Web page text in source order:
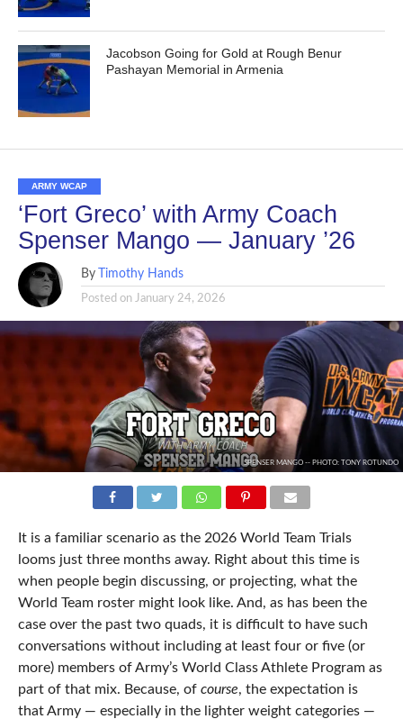
Jacobson Going for Gold at Rough Benur
Pashayan Memorial in Armenia
ARMY WCAP
‘Fort Greco’ with Army Coach
Spenser Mango — January ’26
By Timothy Hands
Posted on January 24, 2026
SPENSER MANGO -- PHOTO: TONY ROTUNDO
It is a familiar scenario as the 2026 World Team Trials
looms just three months away. Right about this time is
when people begin discussing, or projecting, what the
World Team roster might look like. And, as has been the
case over the past two quads, it is difficult to have such
conversations without including at least four or five (or
more) members of Army’s World Class Athlete Program as
part of that mix. Because, of course, the expectation is
that Army — especially in the lighter weight categories —